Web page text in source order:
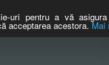
uri pentru a vă
acceptarea acestora.Mai